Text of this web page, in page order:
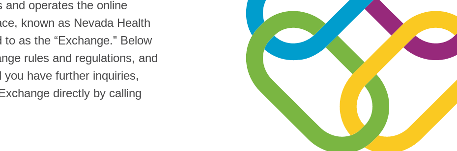
and operates the online
known as Nevada Health
as the “Exchange.” Below
rules and regulations, and
have further inquiries,
directly by calling